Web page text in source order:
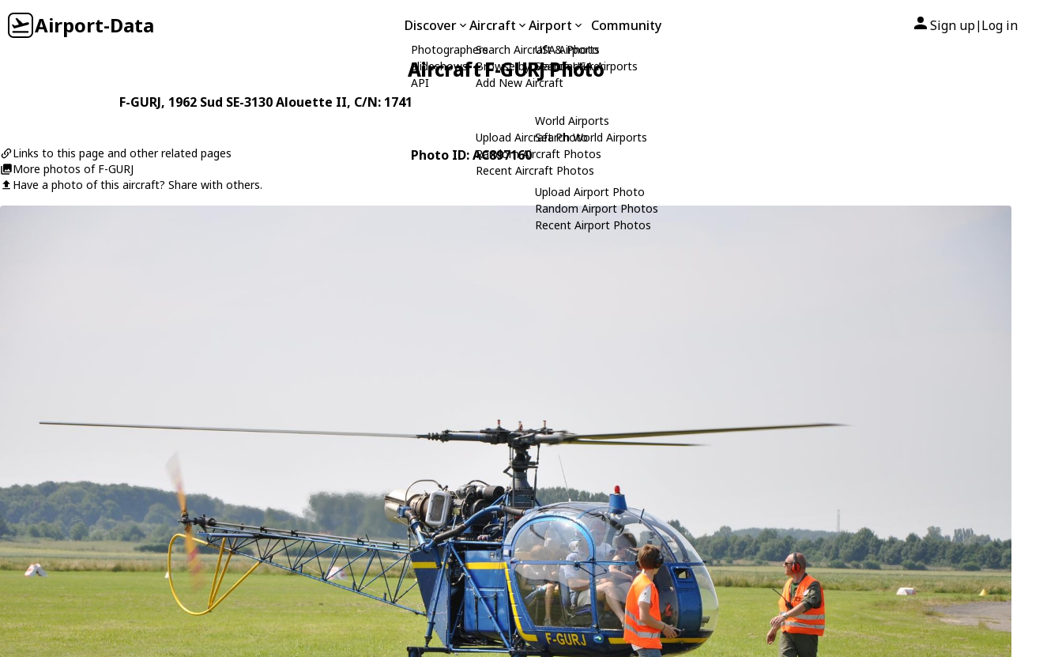
Airport-Data Discover
Photographers
Slideshows
API
Aircraft
Search Aircraft & Photo
Browse by Manufacturer
Add New Aircraft
Upload Aircraft Photo
Random Aircraft Photos
Recent Aircraft Photos
Airport
USA Airports
Search USA Airports
World Airports
Search World Airports
Upload Airport Photo
Random Airport Photos
Recent Airport Photos
Community Sign up| Log in
Aircraft F-GURJ Photo
F-GURJ, 1962 Sud SE-3130 Alouette II, C/N: 1741
Links to this page and other related pages
More photos of F-GURJ
Have a photo of this aircraft? Share with others.
Photo ID: AC897160